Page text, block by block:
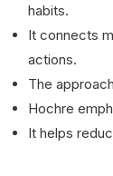
habits.
It connects
actions.
The
Hochre
It helps